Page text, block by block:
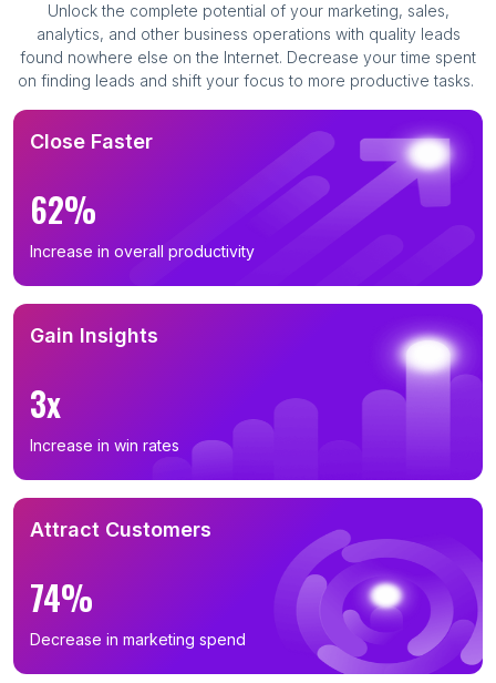
Unlock the complete potential of your marketing, sales,
analytics, and other business operations with quality leads
found nowhere else on the Internet. Decrease your time spent
on finding leads and shift your focus to more productive tasks.
Close Faster
62%
Increase in overall productivity
Gain Insights
3x
Increase in win rates
Attract Customers
74%
Decrease in marketing spend